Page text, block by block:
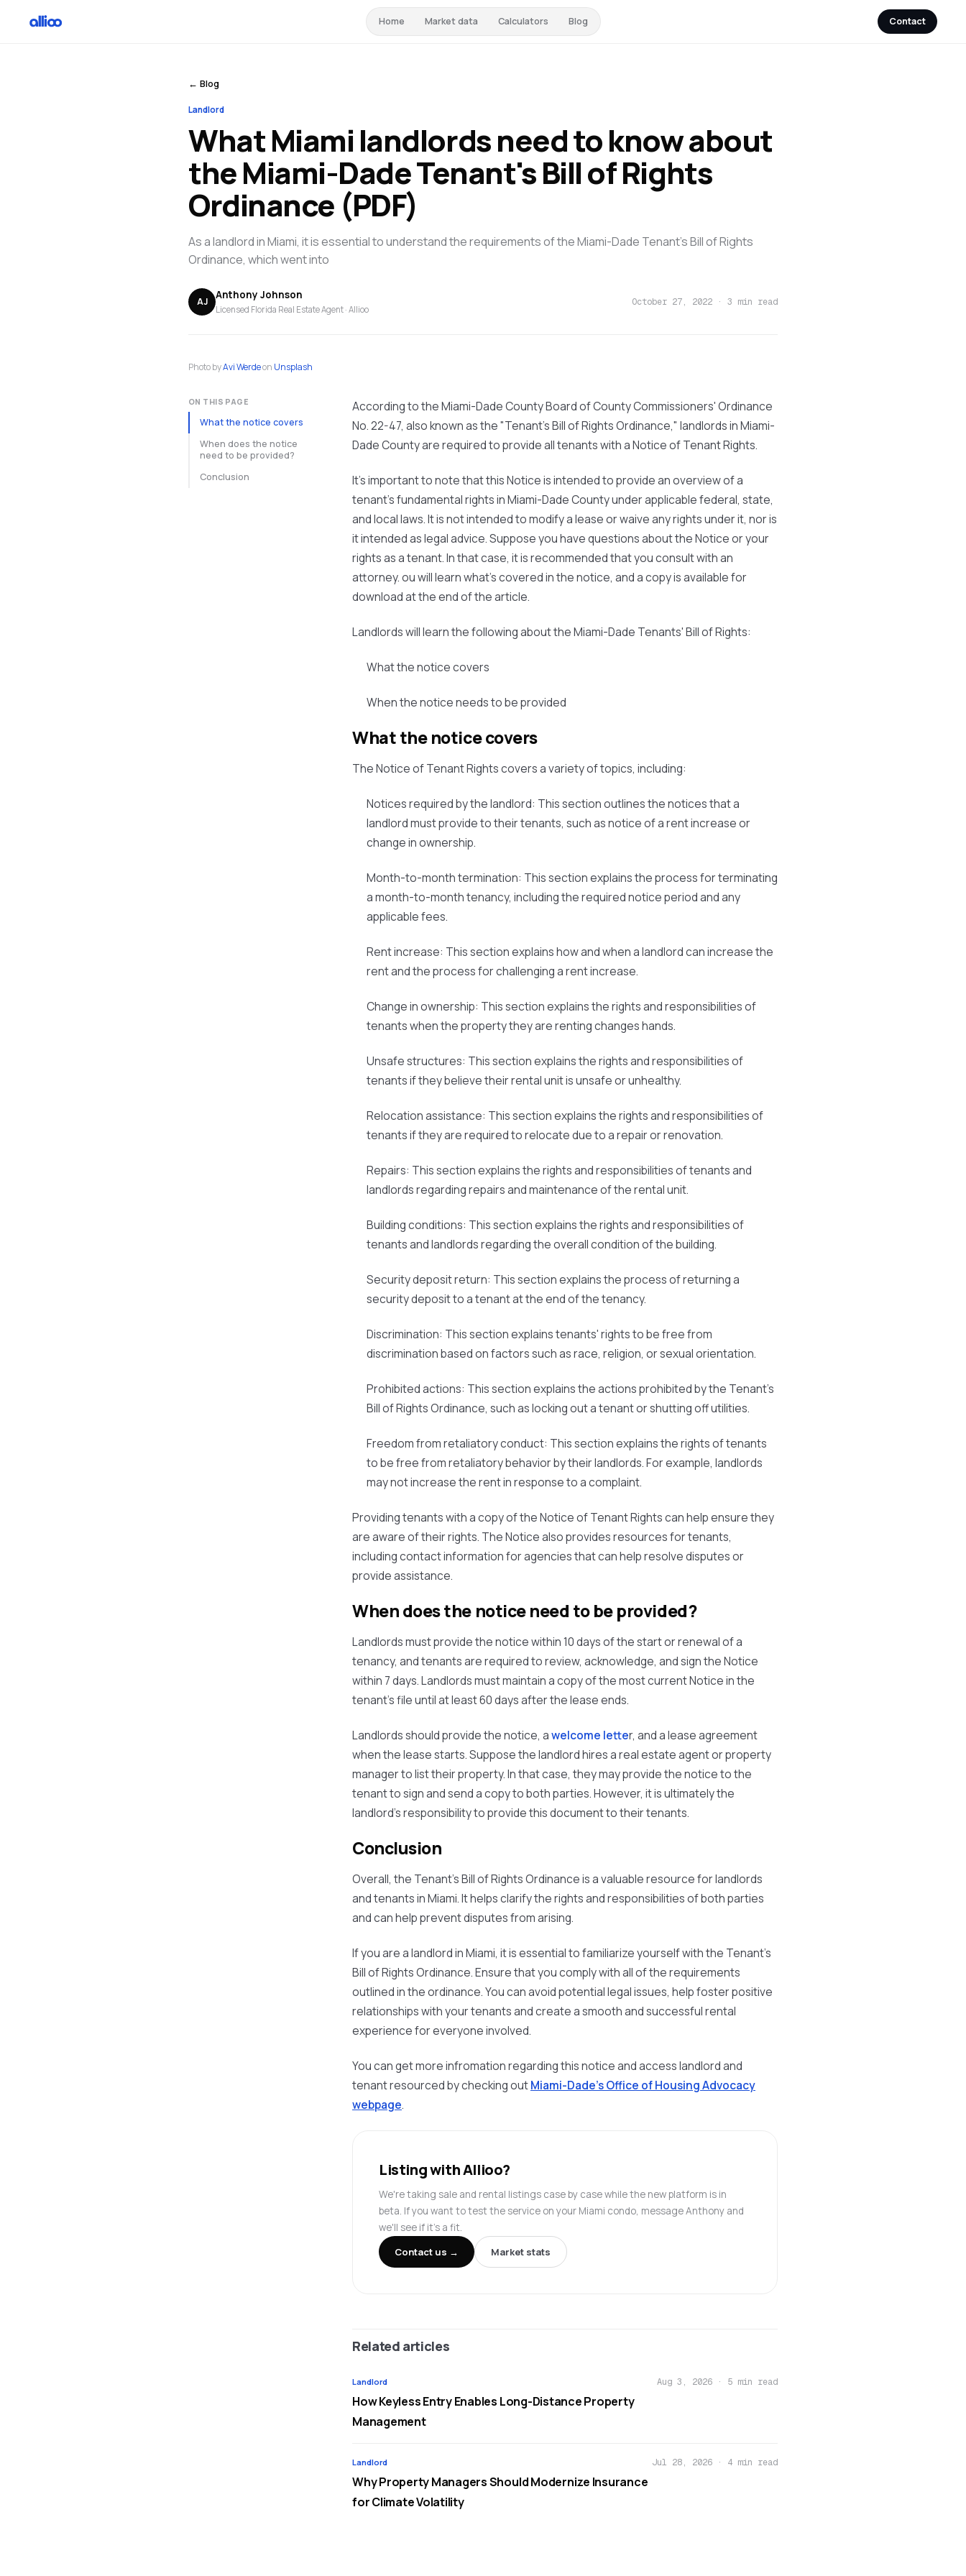
Home Market data Calculators Blog Contact
← Blog
Landlord
What Miami landlords need to know about
the Miami-Dade Tenant's Bill of Rights
Ordinance (PDF)
As a landlord in Miami, it is essential to understand the requirements of the Miami-Dade Tenant's Bill of Rights
Ordinance, which went into
AJ Anthony Johnson
Licensed Florida Real Estate Agent · Allioo
October 27, 2022 · 3 min read
Photo byAvi Werdeon Unsplash
ON THIS PAGE
What the notice covers
When does the notice
need to be provided?
Conclusion
According to the Miami-Dade County Board of County Commissioners' Ordinance
No. 22-47, also known as the "Tenant's Bill of Rights Ordinance," landlords in Miami-
Dade County are required to provide all tenants with a Notice of Tenant Rights.
It's important to note that this Notice is intended to provide an overview of a
tenant's fundamental rights in Miami-Dade County under applicable federal, state,
and local laws. It is not intended to modify a lease or waive any rights under it, nor is
it intended as legal advice. Suppose you have questions about the Notice or your
rights as a tenant. In that case, it is recommended that you consult with an
attorney. ou will learn what's covered in the notice, and a copy is available for
download at the end of the article.
Landlords will learn the following about the Miami-Dade Tenants' Bill of Rights:
What the notice covers
When the notice needs to be provided
What the notice covers
The Notice of Tenant Rights covers a variety of topics, including:
Notices required by the landlord: This section outlines the notices that a
landlord must provide to their tenants, such as notice of a rent increase or
change in ownership.
Month-to-month termination: This section explains the process for terminating
a month-to-month tenancy, including the required notice period and any
applicable fees.
Rent increase: This section explains how and when a landlord can increase the
rent and the process for challenging a rent increase.
Change in ownership: This section explains the rights and responsibilities of
tenants when the property they are renting changes hands.
Unsafe structures: This section explains the rights and responsibilities of
tenants if they believe their rental unit is unsafe or unhealthy.
Relocation assistance: This section explains the rights and responsibilities of
tenants if they are required to relocate due to a repair or renovation.
Repairs: This section explains the rights and responsibilities of tenants and
landlords regarding repairs and maintenance of the rental unit.
Building conditions: This section explains the rights and responsibilities of
tenants and landlords regarding the overall condition of the building.
Security deposit return: This section explains the process of returning a
security deposit to a tenant at the end of the tenancy.
Discrimination: This section explains tenants' rights to be free from
discrimination based on factors such as race, religion, or sexual orientation.
Prohibited actions: This section explains the actions prohibited by the Tenant's
Bill of Rights Ordinance, such as locking out a tenant or shutting off utilities.
Freedom from retaliatory conduct: This section explains the rights of tenants
to be free from retaliatory behavior by their landlords. For example, landlords
may not increase the rent in response to a complaint.
Providing tenants with a copy of the Notice of Tenant Rights can help ensure they
are aware of their rights. The Notice also provides resources for tenants,
including contact information for agencies that can help resolve disputes or
provide assistance.
When does the notice need to be provided?
Landlords must provide the notice within10 daysof the start or renewal of a
tenancy, and tenants are required to review, acknowledge, and sign the Notice
within 7 days. Landlords must maintain a copy of the most current Notice in the
tenant's file until at least60 daysafter the lease ends.
Landlords should provide the notice, awelcome letter, and a lease agreement
when the lease starts. Suppose the landlord hires a real estate agent or property
manager to list their property. In that case, they may provide the notice to the
tenant to sign and send a copy to both parties. However, it is ultimately the
landlord's responsibility to provide this document to their tenants.
Conclusion
Overall, the Tenant's Bill of Rights Ordinance is a valuable resource for landlords
and tenants in Miami. It helps clarify the rights and responsibilities of both parties
and can help prevent disputes from arising.
If you are a landlord in Miami, it is essential to familiarize yourself with the Tenant's
Bill of Rights Ordinance. Ensure that you comply with all of the requirements
outlined in the ordinance. You can avoid potential legal issues, help foster positive
relationships with your tenants and create a smooth and successful rental
experience for everyone involved.
You can get more infromation regarding this notice and access landlord and
tenant resourced by checking outMiami-Dade’s Office of Housing Advocacy
webpage.
Listing with Allioo?
We're taking sale and rental listings case by case while the new platform is in
beta. If you want to test the service on your Miami condo, message Anthony and
we'll see if it's a fit.
Contact us →
Market stats
Related articles
Landlord
How Keyless Entry Enables Long-Distance Property
Management
Aug 3, 2026 · 5 min read
Landlord
Why Property Managers Should Modernize Insurance
for Climate Volatility
Jul 28, 2026 · 4 min read